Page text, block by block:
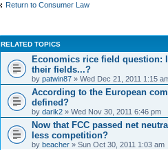
Return to Consumer Law
RELATED TOPICS
Economics rice field question:
their fields...?
by patwin87 » Wed Dec 21, 2011 1:15
According to the European
defined?
by darik2 » Wed Nov 30, 2011 6:46 pm
Now that FCC passed net
less competition?
by beacher » Sun Oct 30, 2011 1:03 am